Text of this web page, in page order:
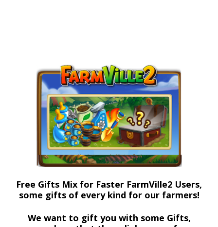
Free Gifts Mix for Faster FarmVille2 Users,
some gifts of every kind for our farmers!
We want to gift you with some Gifts,